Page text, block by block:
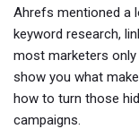
Ahrefs mentioned a
keyword research,
most marketers only
show you what
how to turn those
campaigns.